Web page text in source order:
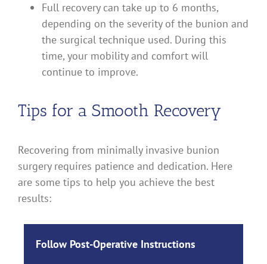
Full recovery can take up to 6 months,
depending on the severity of the bunion and
the surgical technique used. During this
time, your mobility and comfort will
continue to improve.
Tips for a Smooth Recovery
Recovering from minimally invasive bunion
surgery requires patience and dedication. Here
are some tips to help you achieve the best
results:
Follow Post-Operative Instructions